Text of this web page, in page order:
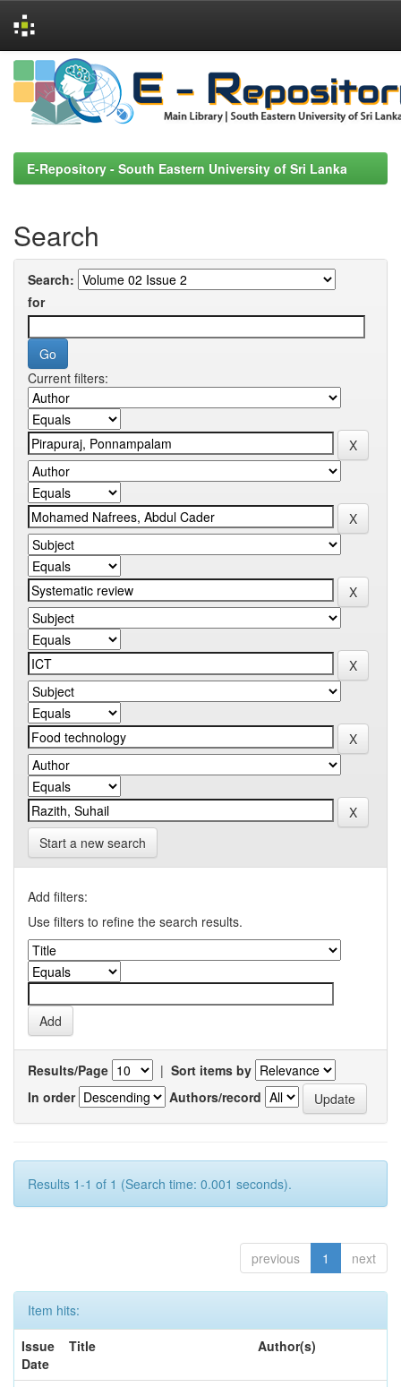
Skip
navigation
E-Repository - South Eastern University of Sri Lanka
Search
Search:
for
Current filters:
Start a new search
Add filters:
Use filters to refine the search results.
Results/Page | Sort items by
In order
Authors/record
Results 1-1 of 1 (Search time: 0.001 seconds).
previous 1 next
Item hits:
Issue
Date
Title Author(s)